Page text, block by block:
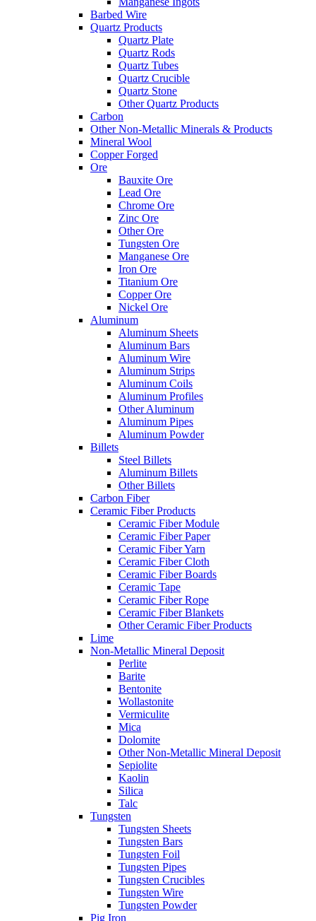
Barbed Wire
Quartz Products
Quartz Plate
Quartz Rods
Quartz Tubes
Quartz Crucible
Quartz Stone
Other Quartz Products
Carbon
Other Non-Metallic Minerals & Products
Mineral Wool
Copper Forged
Ore
Bauxite Ore
Lead Ore
Chrome Ore
Zinc Ore
Other Ore
Tungsten Ore
Manganese Ore
Iron Ore
Titanium Ore
Copper Ore
Nickel Ore
Aluminum
Aluminum Sheets
Aluminum Bars
Aluminum Wire
Aluminum Strips
Aluminum Coils
Aluminum Profiles
Other Aluminum
Aluminum Pipes
Aluminum Powder
Billets
Steel Billets
Aluminum Billets
Other Billets
Carbon Fiber
Ceramic Fiber Products
Ceramic Fiber Module
Ceramic Fiber Paper
Ceramic Fiber Yarn
Ceramic Fiber Cloth
Ceramic Fiber Boards
Ceramic Tape
Ceramic Fiber Rope
Ceramic Fiber Blankets
Other Ceramic Fiber Products
Lime
Non-Metallic Mineral Deposit
Perlite
Barite
Bentonite
Wollastonite
Vermiculite
Mica
Dolomite
Other Non-Metallic Mineral Deposit
Sepiolite
Kaolin
Silica
Talc
Tungsten
Tungsten Sheets
Tungsten Bars
Tungsten Foil
Tungsten Pipes
Tungsten Crucibles
Tungsten Wire
Tungsten Powder
Pig Iron